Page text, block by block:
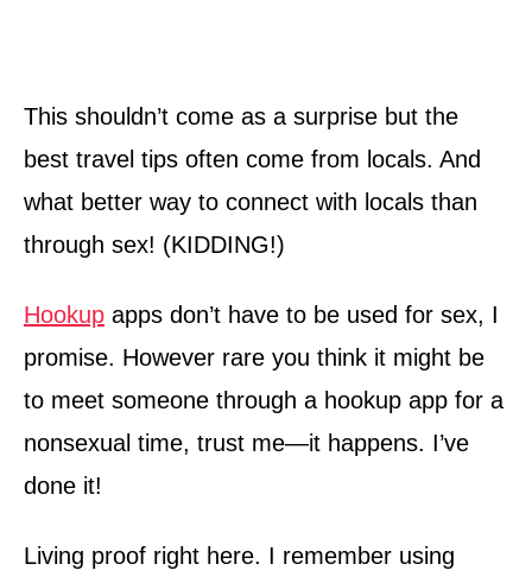
This shouldn’t come as a surprise but the
best travel tips often come from locals. And
what better way to connect with locals than
through sex! (KIDDING!)
Hookup apps don’t have to be used for sex, I
promise. However rare you think it might be
to meet someone through a hookup app for a
nonsexual time, trust me—it happens. I’ve
done it!
Living proof right here. I remember using